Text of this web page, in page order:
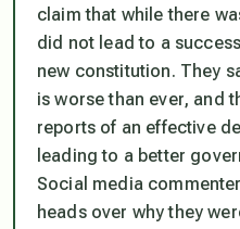
claim that while there
did not lead to a
new constitution. They
is worse than ever, and
reports of an effective
leading to a better
Social media
heads over why they